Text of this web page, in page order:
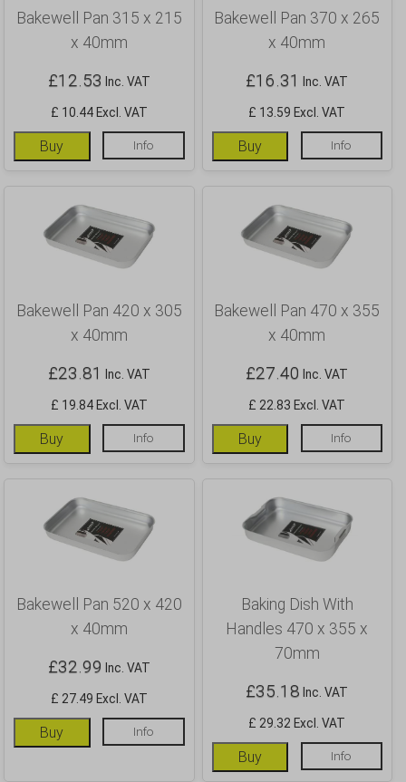
Bakewell Pan 315 x 215
x 40mm
£12.53 Inc. VAT
£ 10.44 Excl. VAT
Buy Info
Bakewell Pan 370 x 265
x 40mm
£16.31 Inc. VAT
£ 13.59 Excl. VAT
Buy Info
Bakewell Pan 420 x 305
x 40mm
£23.81 Inc. VAT
£ 19.84 Excl. VAT
Buy Info
Bakewell Pan 470 x 355
x 40mm
£27.40 Inc. VAT
£ 22.83 Excl. VAT
Buy Info
Bakewell Pan 520 x 420
x 40mm
£32.99 Inc. VAT
£ 27.49 Excl. VAT
Buy Info
Baking Dish With
Handles 470 x 355 x
70mm
£35.18 Inc. VAT
£ 29.32 Excl. VAT
Buy Info